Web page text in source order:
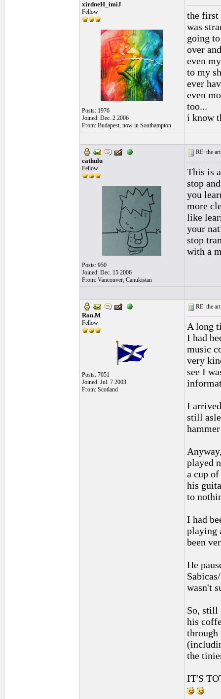
xirdneH_imiJ
Fellow
Posts: 1976
Joined: Dec. 2 2006
From: Budapest, now in Southampton
the first
was
going
over
even
to my
ever
even
too...
i know
cathulu
Fellow
Posts: 950
Joined: Dec. 15 2006
From: Vancouver, Canukistan
RE: the
This is
stop
you
more
like
your
stop
with a
Ron.M
Fellow
Posts: 7051
Joined: Jul. 7 2003
From: Scotland
RE: the
A long
I had
music
very
see I
I
still
played
a cup
his
to
I had
playing
been
He
wasn't
So, still
his
through
the
IT'S